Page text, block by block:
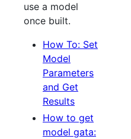
use a model
once built.
How To: Set
Model
Parameters
and Get
Results
How to get
model gata: